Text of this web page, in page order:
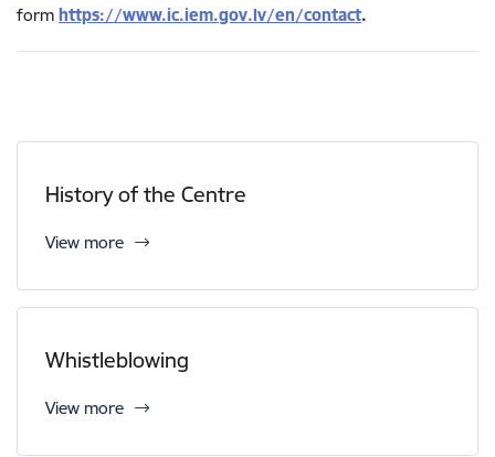
form https://www.ic.iem.gov.lv/en/contact.
History of the Centre
View more
Whistleblowing
View more